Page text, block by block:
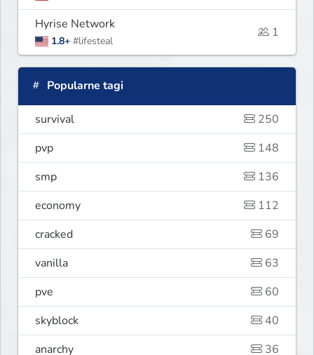
Hyrise Network
1.8+ #lifesteal
1
Popularne tagi
survival
250
pvp
148
smp
136
economy
112
cracked
69
vanilla
63
pve
60
skyblock
40
anarchy
36